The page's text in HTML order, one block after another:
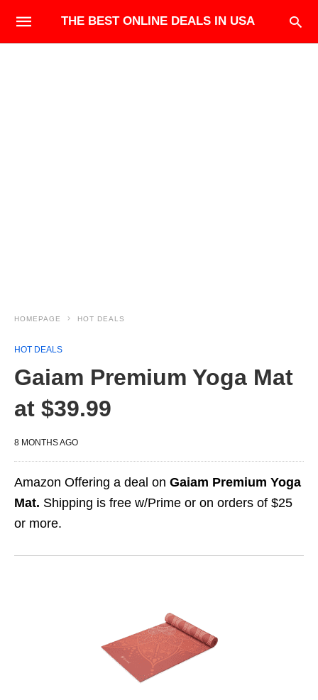
THE BEST ONLINE DEALS IN USA
HOMEPAGE HOT DEALS
HOT DEALS
Gaiam Premium Yoga Mat
at $39.99
8 MONTHS AGO
Amazon Offering a deal on Gaiam Premium Yoga
Mat. Shipping is free w/Prime or on orders of $25
or more.